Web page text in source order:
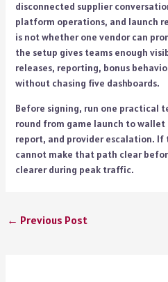
disconnected supplier
platform operations, and launch
is not whether one vendor can
the setup gives teams enough
releases, reporting, bonus
without chasing five dashboards.
Before signing, run one practical
round from game launch to
report, and provider escalation. If
cannot make that path clear
clearer during peak traffic.
← Previous Post